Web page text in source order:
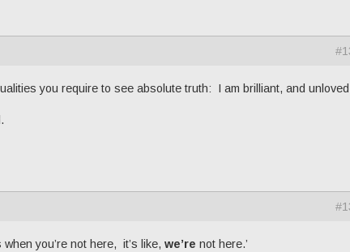
you require to see absolute truth: I am brilliant, and
you’re not here, it’s like, we’re not here.’